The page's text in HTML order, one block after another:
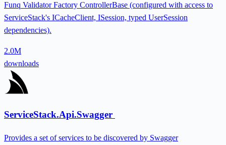
Funq Validator Factory ControllerBase (configured with access to
ServiceStack's ICacheClient, ISession, typed UserSession
dependencies).
2.0M
downloads
ServiceStack.Api.Swagger
Provides a set of services to be discovered by Swagger